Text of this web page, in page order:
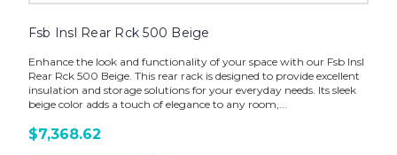
Fsb Insl Rear Rck 500 Beige
Enhance the look and functionality of your space with our Fsb Insl
Rear Rck 500 Beige. This rear rack is designed to provide excellent
insulation and storage solutions for your everyday needs. Its sleek
beige color adds a touch of elegance to any room,...
$7,368.62